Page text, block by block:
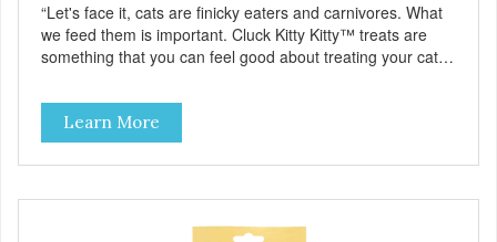
“Let's face it, cats are finicky eaters and carnivores. What
we feed them is important. Cluck Kitty Kitty™ treats are
something that you can feel good about treating your cat.
source of lean protein and is low in sodium. Why Catnip?
Catnip is fun for cats! Nutritionally, Catnip acts like a
pleasing sedative which cats love.”
Learn More